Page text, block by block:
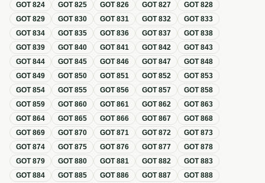
GOT824 GOT825 GOT826 GOT827 GOT828
GOT829 GOT830 GOT831 GOT832 GOT833
GOT834 GOT835 GOT836 GOT837 GOT838
GOT839 GOT840 GOT841 GOT842 GOT843
GOT844 GOT845 GOT846 GOT847 GOT848
GOT849 GOT850 GOT851 GOT852 GOT853
GOT854 GOT855 GOT856 GOT857 GOT858
GOT859 GOT860 GOT861 GOT862 GOT863
GOT864 GOT865 GOT866 GOT867 GOT868
GOT869 GOT870 GOT871 GOT872 GOT873
GOT874 GOT875 GOT876 GOT877 GOT878
GOT879 GOT880 GOT881 GOT882 GOT883
GOT884 GOT885 GOT886 GOT887 GOT888